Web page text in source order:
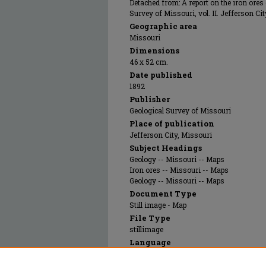
Detached from: A report on the iron
Survey of Missouri, vol. II. Jefferson
Geographic area
Missouri
Dimensions
46 x 52 cm.
Date published
1892
Publisher
Geological Survey of Missouri
Place of publication
Jefferson City, Missouri
Subject Headings
Geology -- Missouri -- Maps
Iron ores -- Missouri -- Maps
Geology -- Missouri -- Maps
Document Type
Still image - Map
File Type
stillimage
Language